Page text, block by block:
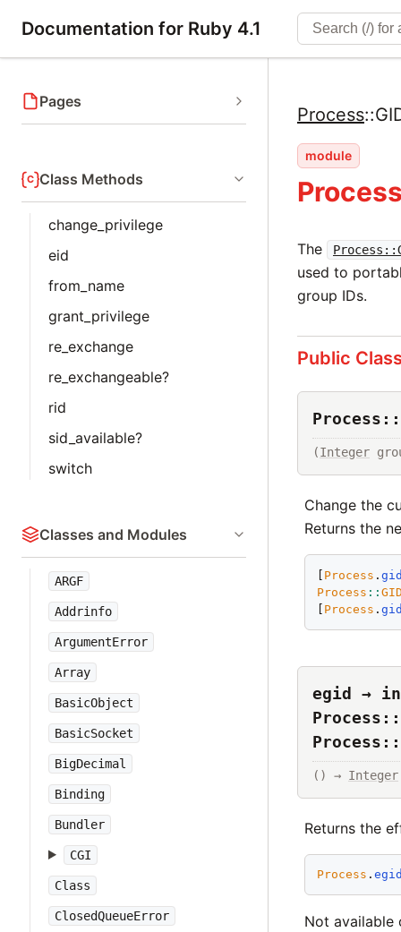
Documentation for Ruby 4.1
Pages
Class Methods
change_privilege
eid
from_name
grant_privilege
re_exchange
re_exchangeable?
rid
sid_available?
switch
Classes and Modules
ARGF
Addrinfo
ArgumentError
Array
BasicObject
BasicSocket
BigDecimal
Binding
Bundler
CGI
Class
ClosedQueueError
Process::
module
The
used to
group IDs.
Public
(Integer
Change the
Returns the
Process .
Process ::
Process .
egid →
() → Integer
Returns the
Process .
Not available